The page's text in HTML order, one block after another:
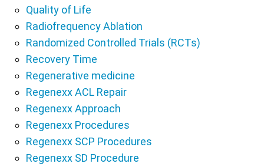
Quality of Life
Radiofrequency Ablation
Randomized Controlled Trials (RCTs)
Recovery Time
Regenerative medicine
Regenexx ACL Repair
Regenexx Approach
Regenexx Procedures
Regenexx SCP Procedures
Regenexx SD Procedure